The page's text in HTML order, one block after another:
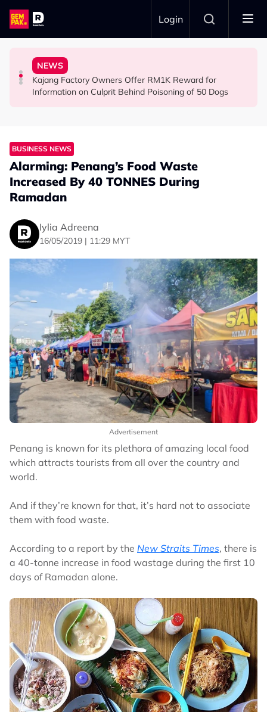
Skip to main content
Login
SOCIAL MEDIA BUZZ
Malaysian Road Users Praised for Helping Elderly
Woman Cross the Road in KL
NEWS
Kajang Factory Owners Offer RM1K Reward for
Information on Culprit Behind Poisoning of 50 Dogs
NEWS
22yo Malaysian Arrested at Indonesian Airport With
Nearly 1kg of Meth & Over 1,000 Ecstasy Pills
NEWS
Everything We Know About the Malaysian Pilot
Arrested for Allegedly Smuggling Drugs Into Jakarta
BUSINESS NEWS
Alarming: Penang’s Food Waste
Increased By 40 TONNES During
Ramadan
Iylia Adreena
16/05/2019 | 11:29 MYT
Advertisement
Penang is known for its plethora of amazing local food
which attracts tourists from all over the country and
world.
And if they’re known for that, it’s hard not to associate
them with food waste.
According to a report by the New Straits Times, there is
a 40-tonne increase in food wastage during the first 10
days of Ramadan alone.